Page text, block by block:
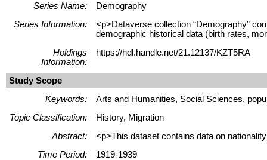
Series Name:
Demography
Series Information:
<p>Dataverse collection “Demography”
demographic historical data (birth rates,
Holdings
Information:
https://hdl.handle.net/21.12137/KZT5RA
Study Scope
Keywords:
Arts and Humanities, Social Sciences,
Topic Classification:
History, Migration
Abstract:
<p>This dataset contains data on
Time Period:
1919-1939